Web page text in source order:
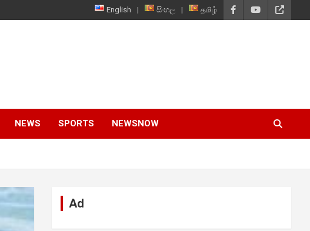
English සිංහල தமிழ்
NEWS SPORTS NEWSNOW
Ad